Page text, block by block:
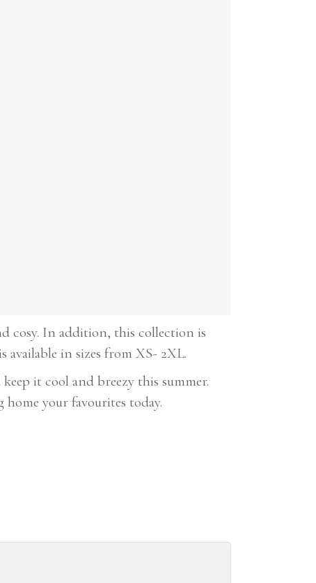
cosy. In addition, this collection is
available in sizes from XS- 2XL.
keep it cool and breezy this summer.
your favourites today.